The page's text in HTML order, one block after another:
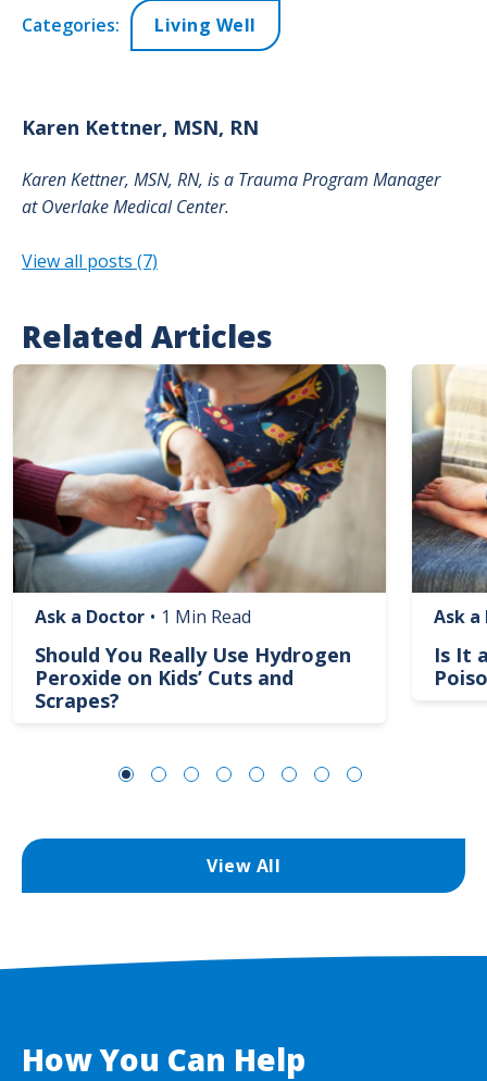
Categories: Living Well
Karen Kettner, MSN, RN
Karen Kettner, MSN, RN, is a Trauma Program Manager
atOverlake Medical Center.
View all posts (7)
Related Articles
Image
Ask a Doctor • 1 Min Read
Should You Really Use Hydrogen
Peroxide on Kids’ Cuts and
Scrapes?
Image
Ask a
Is It
View All
How You Can Help